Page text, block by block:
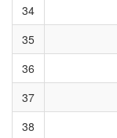
34
35
36
37
38